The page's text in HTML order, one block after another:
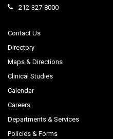
212-327-8000
Contact Us
Directory
Maps & Directions
Clinical Studies
Calendar
Careers
Departments & Services
Policies & Forms